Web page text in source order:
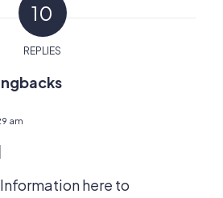
10
REPLIES
am
here to